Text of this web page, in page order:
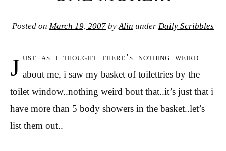
Posted on March 19, 2007 by Alin under Daily Scribbles
j ust as i thought there’s nothing weird
about me, i saw my basket of toilettries by the
toilet window..nothing weird bout that..it’s just that i
have more than 5 body showers in the basket..let’s
list them out..